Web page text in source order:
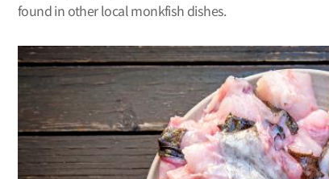
found in other local monkfish dishes.